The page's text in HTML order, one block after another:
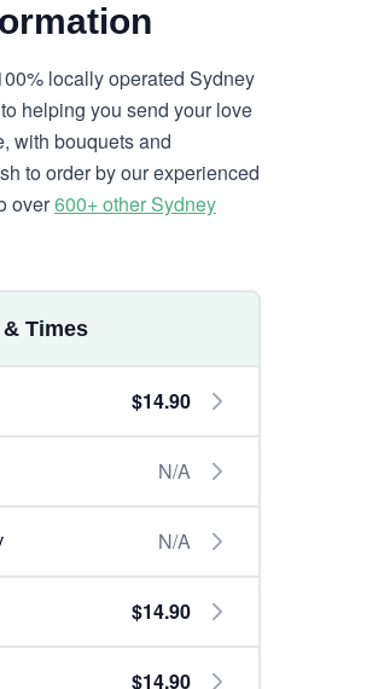
locally operated Sydney
helping you send your love
with bouquets and
to order by our experienced
over600+ other Sydney
Times
$14.90
N/A
N/A
$14.90
$14.90